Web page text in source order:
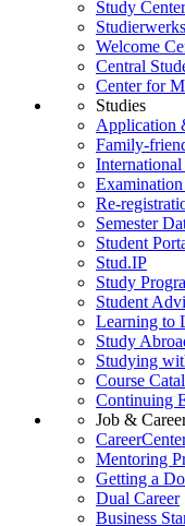
Study
Welcome
Central
Center for
Studies
Application
Family-
International
Re-
Semester
Student
Stud.IP
Study
Student
Learning to
Study
Studying
Course
Continuing
Job &
Mentoring
Getting a
Dual Career
Business